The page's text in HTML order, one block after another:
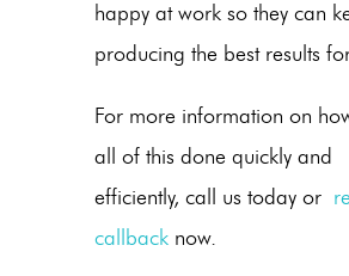
happy at work so they can
producing the best results
For more information on
all of this done quickly and
efficiently, call us today or
callback now.